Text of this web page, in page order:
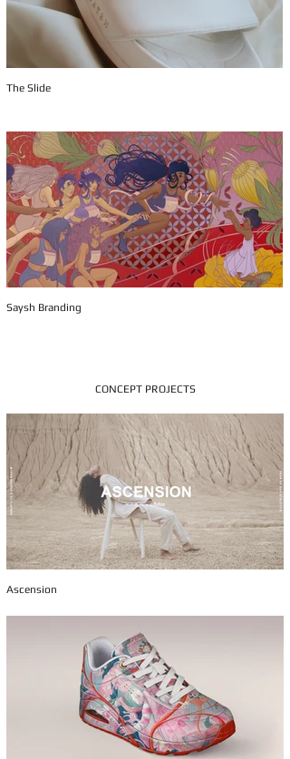
The Slide
Saysh Branding
CONCEPT PROJECTS
Ascension